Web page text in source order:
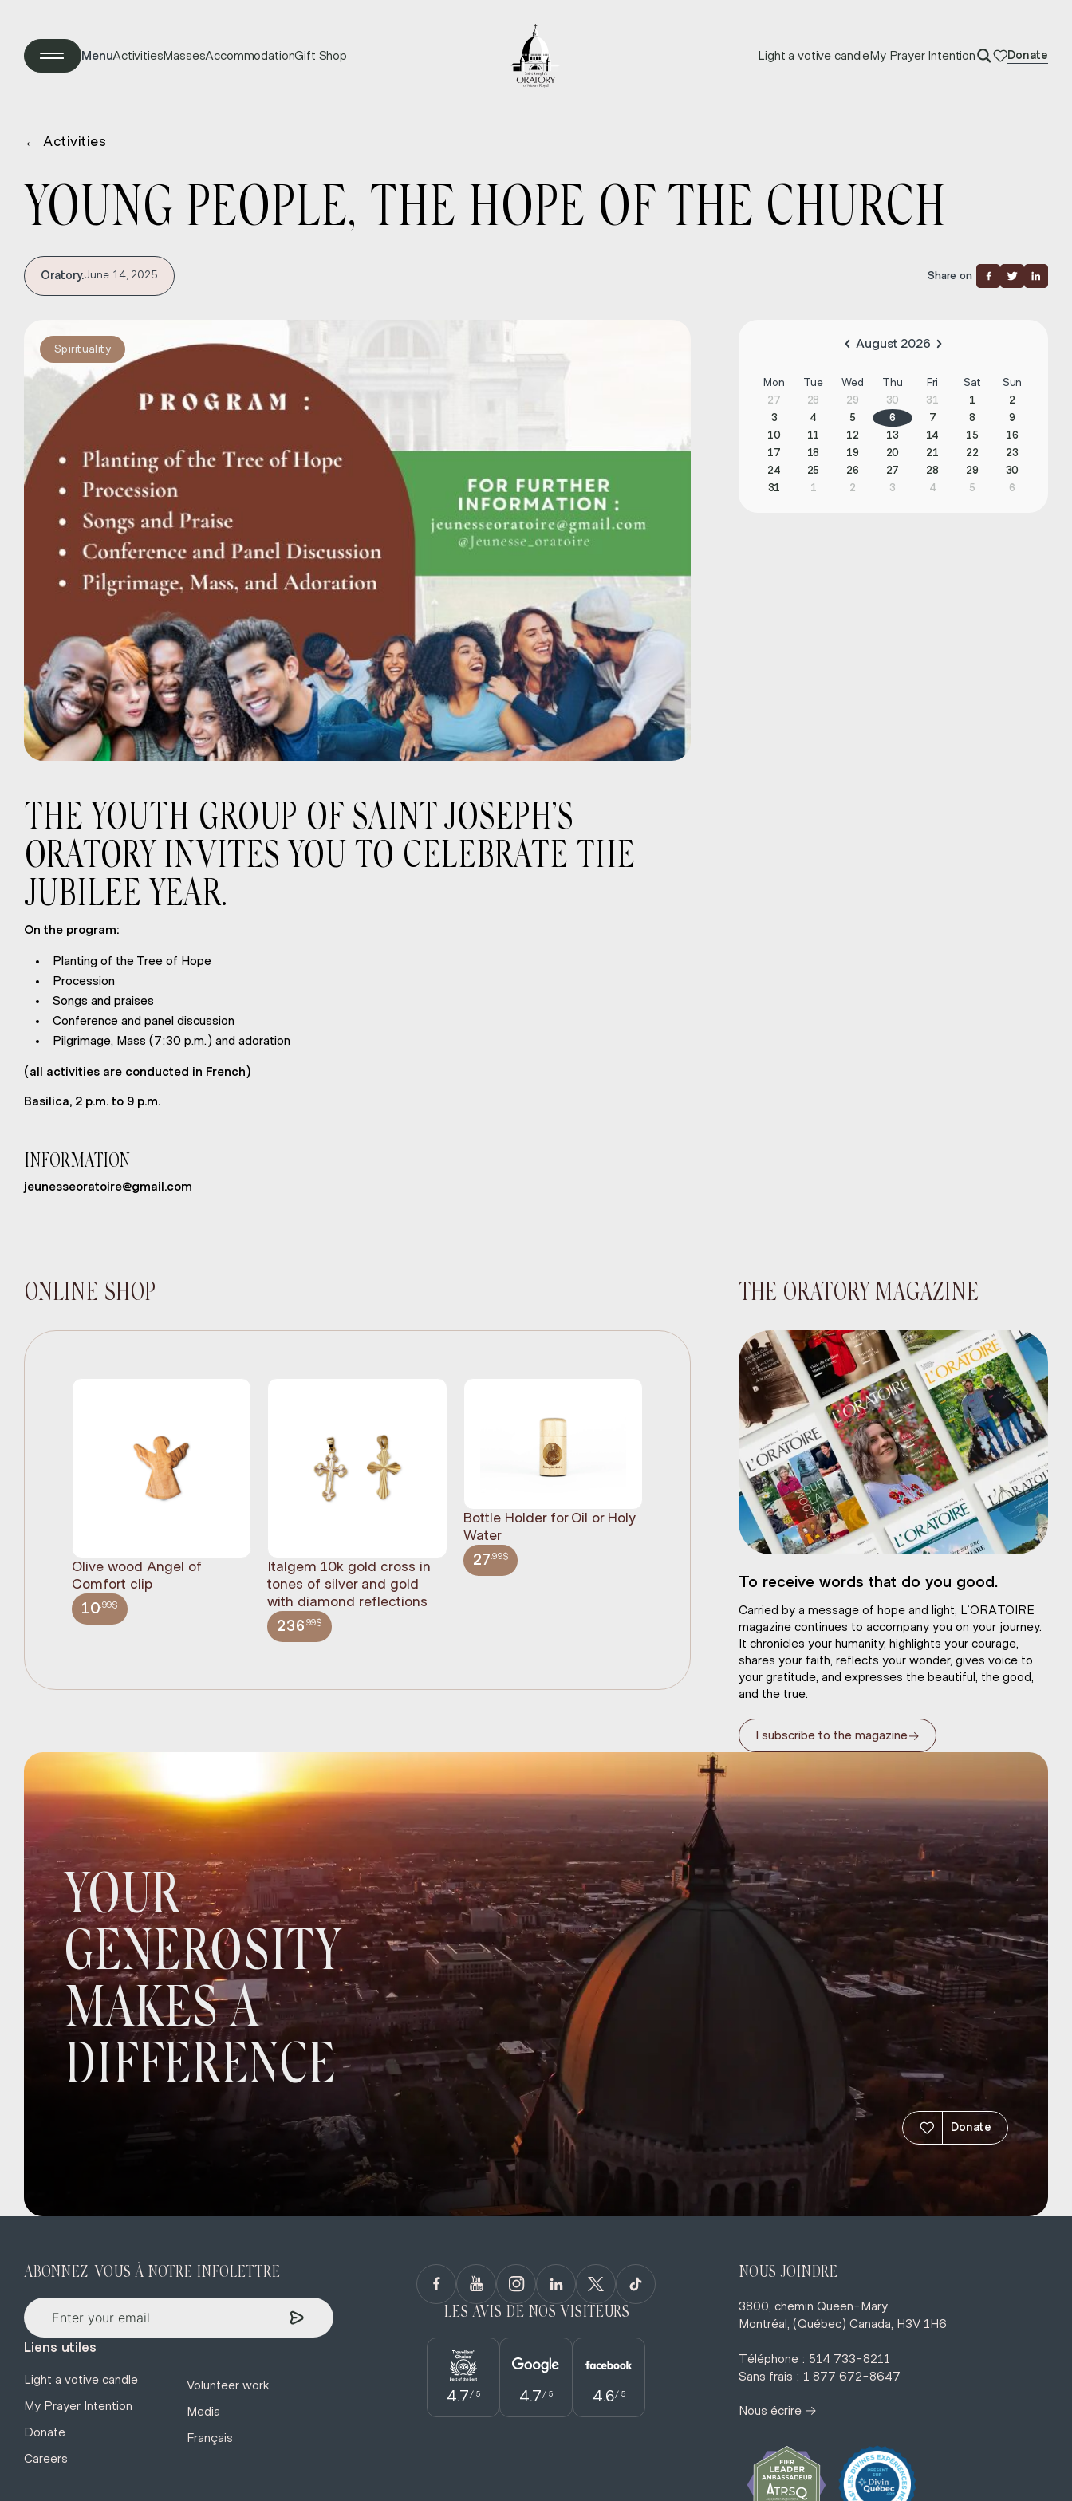
MenuActivitiesMassesAccommodationGift Shop Light a votive candleMy Prayer Intention Donate
← Activities
YOUNG PEOPLE, THE HOPE OF THE CHURCH
Oratory.June 14, 2025 Share on
Spirituality
THE YOUTH GROUP OF SAINT JOSEPH’S
ORATORY INVITES YOU TO CELEBRATE THE
JUBILEE YEAR.
On the program:
Planting of the Tree of Hope
Procession
Songs and praises
Conference and panel discussion
Pilgrimage, Mass (7:30 p.m.) and adoration
(all activities are conducted in French)
Basilica, 2 p.m. to 9 p.m.
INFORMATION
jeunesseoratoire@gmail.com
August 2026
Mon Tue Wed Thu Fri Sat
Sun
27
28 29 30 31 1
2
3
4 5 6 7 8
9
10
11 12 13 14 15
16
17
18 19 20 21 22
23
24
25 26 27 28 29
30
31
1 2 3 4 5 6
ONLINE SHOP
Olive wood Angel of
Comfort clip
10.99$
Italgem 10k gold cross in
tones of silver and gold
with diamond reflections
236.99$
Bottle Holder for Oil or Holy
Water
27 .99$
statue, natural plaster
THE ORATORY MAGAZINE
To receive words that do you good.
Carried by a message of hope and light, L’ORATOIRE
magazine continues to accompany you on your journey.
It chronicles your humanity, highlights your courage,
shares your faith, reflects your wonder, gives voice to
your gratitude, and expresses the beautiful, the good,
and the true.
I subscribe to the magazine→
YOUR
GENEROSITY
MAKES A
DIFFERENCE
Donate
ABONNEZ-VOUS À NOTRE INFOLETTRE
Liens utiles
Light a votive candle
My Prayer Intention
Donate
Careers
Volunteer work
Media
Français
LES AVIS DE NOS VISITEURS
4.7 / 5 4.7 / 5 4.6/ 5
NOUS JOINDRE
3800, chemin Queen-Mary
Montréal, (Québec) Canada, H3V 1H6
Téléphone : 514 733-8211
Sans frais : 1 877 672-8647
Nous écrire →